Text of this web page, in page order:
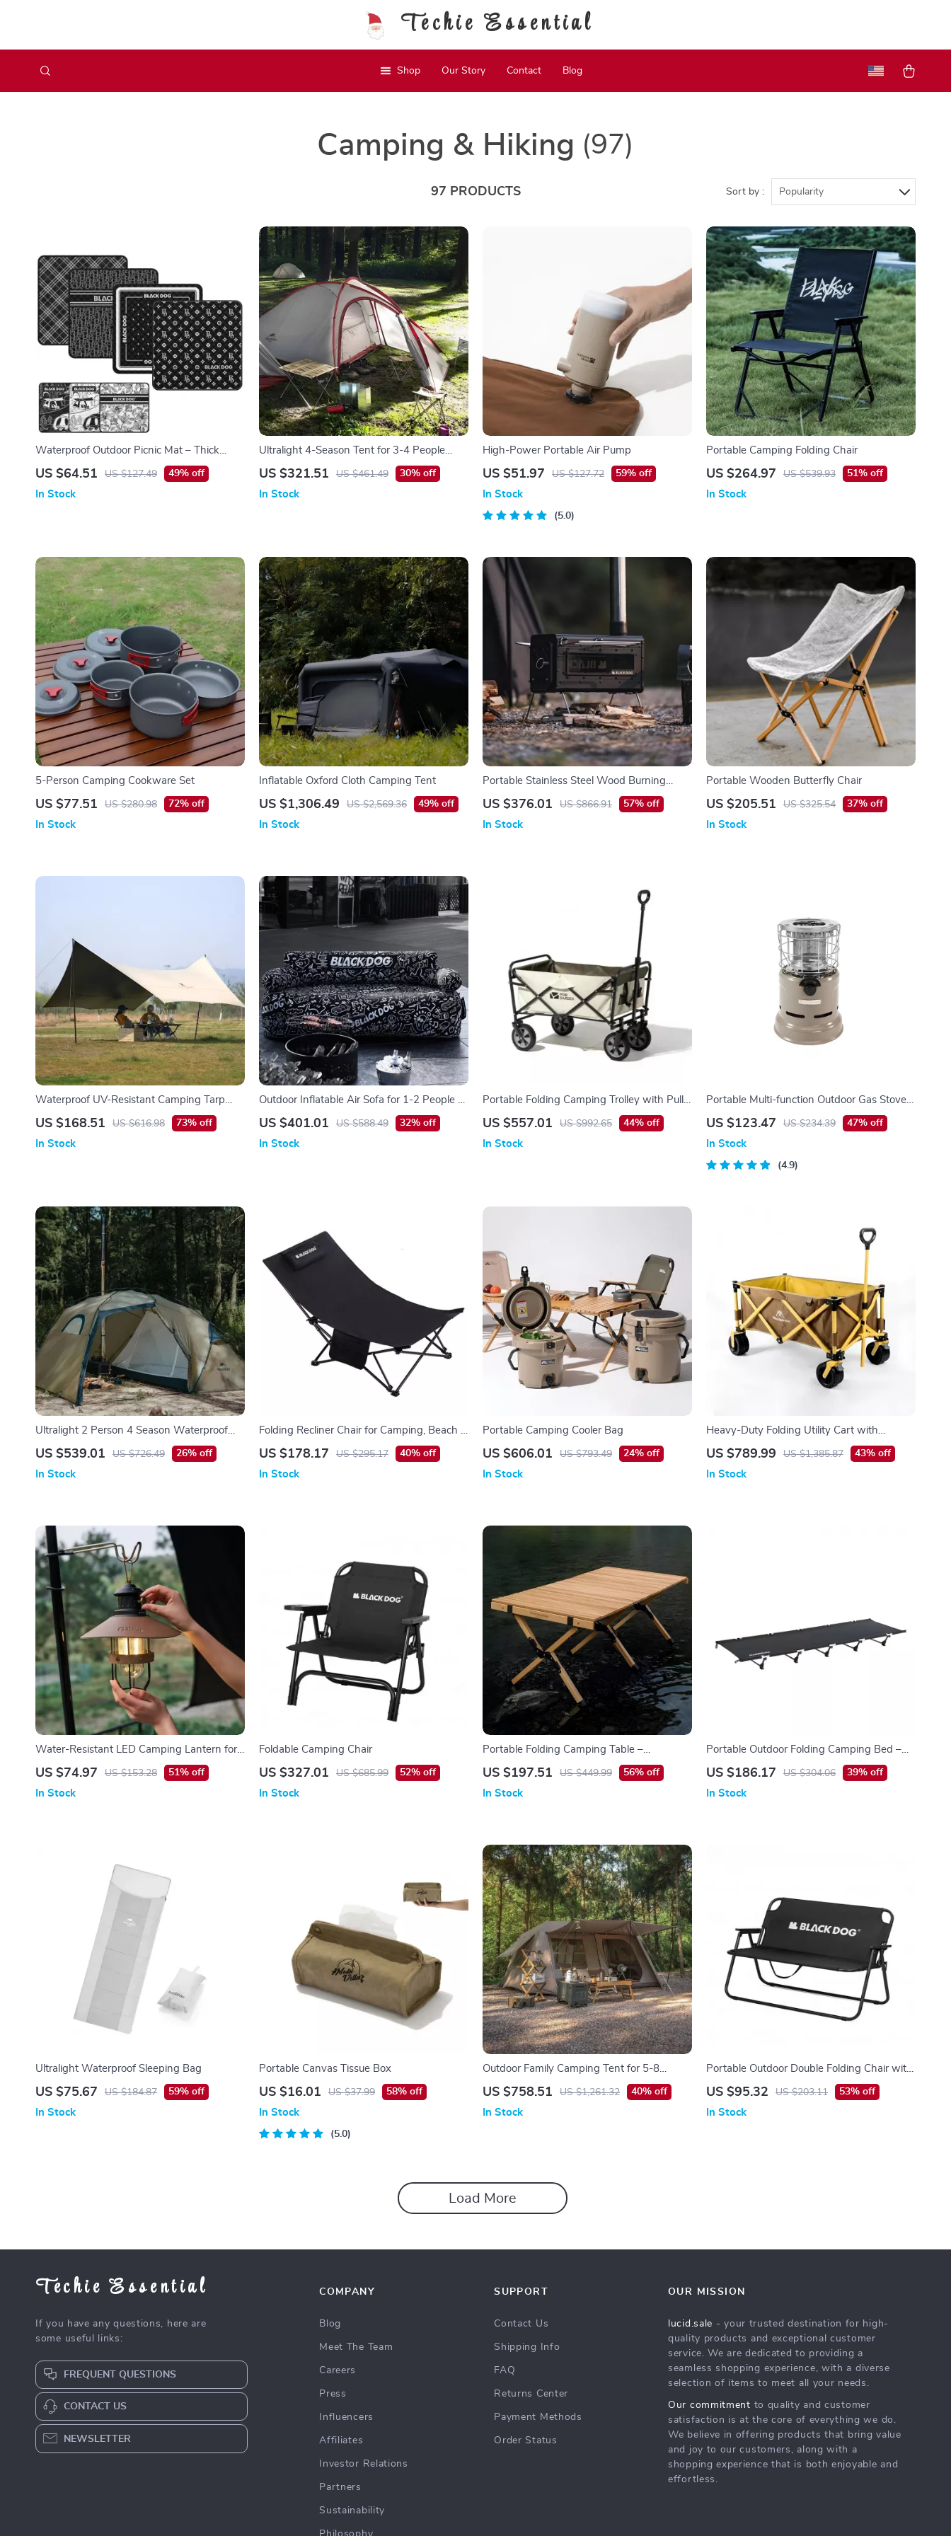
Techie Essential
Shop Our Story Contact Blog
Camping & Hiking (97)
97 PRODUCTS Sort by : Popularity
Waterproof Outdoor Picnic Mat – Thick
Cotton & Aluminum Film Camping Mattress
US $64.51 US $127.49 49% off
In Stock
Ultralight 4-Season Tent for 3-4 People
with Double Layers and Living Room
US $321.51 US $461.49 30% off
In Stock
High-Power Portable Air Pump
US $51.97 US $127.72 59% off
In Stock
5.0
Portable Camping Folding Chair
US $264.97 US $539.93 51% off
In Stock
5-Person Camping Cookware Set
US $77.51 US $280.98 72% off
In Stock
Inflatable Oxford Cloth Camping Tent
US $1,306.49 US $2,569.36 49% off
In Stock
Portable Stainless Steel Wood Burning
Stove for Outdoor Cooking & Heating
US $376.01 US $866.91 57% off
In Stock
Portable Wooden Butterfly Chair
US $205.51 US $325.54 37% off
In Stock
Waterproof UV-Resistant Camping Tarp
Canopy for Outdoor Adventures
US $168.51 US $616.98 73% off
In Stock
Outdoor Inflatable Air Sofa for 1-2 People –
Portable, Durable, 660 lbs Capacity
US $401.01 US $588.49 32% off
In Stock
Portable Folding Camping Trolley with Pull
Rod – Outdoor Utility Wagon
US $557.01 US $992.65 44% off
In Stock
Portable Multi-function Outdoor Gas Stove
with Heating and Roasting Capabilities
US $123.47 US $234.39 47% off
In Stock
4.9
Ultralight 2 Person 4 Season Waterproof
Hiking Tent with Double Layer Design
US $539.01 US $726.49 26% off
In Stock
Folding Recliner Chair for Camping, Beach &
Outdoor Lounging – 330 lb Capacity
US $178.17 US $295.17 40% off
In Stock
Portable Camping Cooler Bag
US $606.01 US $793.49 24% off
In Stock
Heavy-Duty Folding Utility Cart with
Adjustable Handle
US $789.99 US $1,385.87 43% off
In Stock
Water-Resistant LED Camping Lantern for
Indoor & Outdoor Use
US $74.97 US $153.28 51% off
In Stock
Foldable Camping Chair
US $327.01 US $685.99 52% off
In Stock
Portable Folding Camping Table –
Lightweight Beech Wood Picnic Table
US $197.51 US $449.99 56% off
In Stock
Portable Outdoor Folding Camping Bed –
Lightweight & Compact Single Cot
US $186.17 US $304.06 39% off
In Stock
Ultralight Waterproof Sleeping Bag
US $75.67 US $184.87 59% off
In Stock
Portable Canvas Tissue Box
US $16.01 US $37.99 58% off
In Stock
5.0
Outdoor Family Camping Tent for 5-8
People – 2 Bedrooms & Living Room
US $758.51 US $1,261.32 40% off
In Stock
Portable Outdoor Double Folding Chair with
Backrest – Tear-Resistant & Breathable
US $95.32 US $203.11 53% off
In Stock
Load More
Techie Essential
If you have any questions, here are
some useful links:
FREQUENT QUESTIONS
CONTACT US
NEWSLETTER
COMPANY
Blog
Meet The Team
Careers
Press
Influencers
Affiliates
Investor Relations
Partners
Sustainability
Philosophy
SUPPORT
Contact Us
Shipping Info
FAQ
Returns Center
Payment Methods
Order Status
OUR MISSION
lucid.sale - your trusted destination for high-
quality products and exceptional customer
service. We are dedicated to providing a
seamless shopping experience, with a diverse
selection of items to meet all your needs.
Our commitment to quality and customer
satisfaction is at the core of everything we do.
We believe in offering products that bring value
and joy to our customers, along with a
shopping experience that is both enjoyable and
effortless.